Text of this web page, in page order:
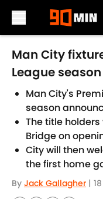
Skip to main content
Man City
League
Man City's
season
The title
Bridge on
City will then
the first home
By Jack Gallagher |